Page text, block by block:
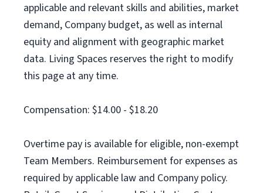
applicable and relevant skills and abilities, market
demand, Company budget, as well as internal
equity and alignment with geographic market
data. Living Spaces reserves the right to modify
this page at any time.
Compensation: $14.00 - $18.20
Overtime pay is available for eligible, non-exempt
Team Members. Reimbursement for expenses as
required by applicable law and Company policy.